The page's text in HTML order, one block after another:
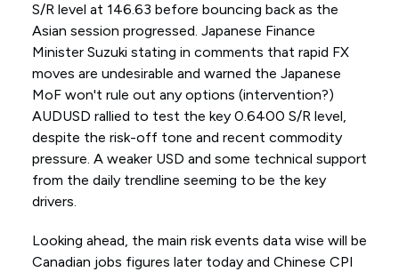
S/R level at 146.63 before bouncing back as the
Asian session progressed. Japanese Finance
Minister Suzuki stating in comments that rapid FX
moves are undesirable and warned the Japanese
MoF won't rule out any options (intervention?)
AUDUSD rallied to test the key 0.6400 S/R level,
despite the risk-off tone and recent commodity
pressure. A weaker USD and some technical support
from the daily trendline seeming to be the key
drivers.
Looking ahead, the main risk events data wise will be
Canadian jobs figures later today and Chinese CPI